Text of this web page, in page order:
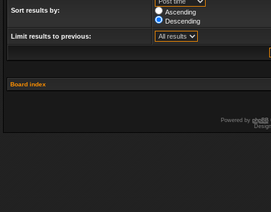
Sort results by:
Ascending
Descending
Limit results to previous:
Board index
Powered by phpBB